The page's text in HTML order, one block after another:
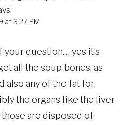
at 3:27 PM
your question… yes it’s
all the soup bones, as
also any of the fat for
the organs like the liver
are disposed of